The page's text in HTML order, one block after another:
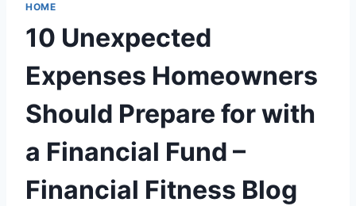
HOME
10 Unexpected
Expenses Homeowners
Should Prepare for with
a Financial Fund –
Financial Fitness Blog